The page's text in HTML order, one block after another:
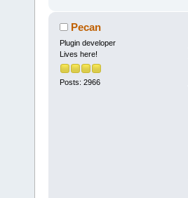
Pecan
Plugin developer
Lives here!
Posts: 2966